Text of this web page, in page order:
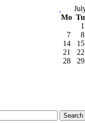
Mo
1
7
8
14
15
21
22
28
29
Search